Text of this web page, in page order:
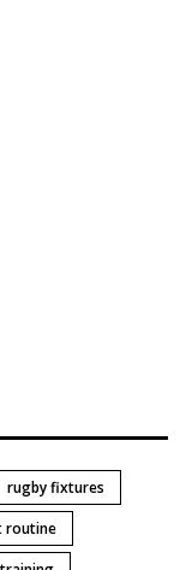
rugby fixtures
routine